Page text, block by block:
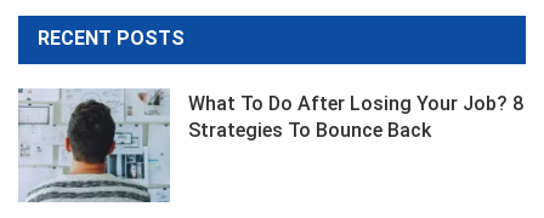
RECENT POSTS
What To Do After Losing Your Job? 8
Strategies To Bounce Back